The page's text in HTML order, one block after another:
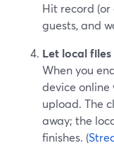
Hit record
guests, and
Let local
When you
device
upload. The
away; the
finishes. (